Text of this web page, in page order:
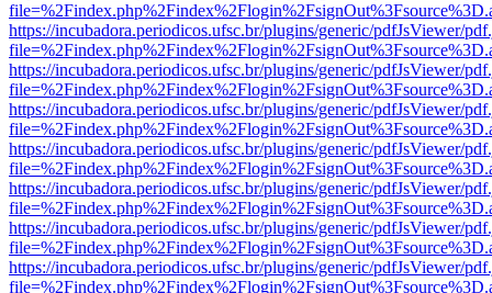
https://incubadora.periodicos.ufsc.br/plugins/generic/pdfJsViewer/
https://incubadora.periodicos.ufsc.br/plugins/generic/pdfJsViewer/
https://incubadora.periodicos.ufsc.br/plugins/generic/pdfJsViewer/
https://incubadora.periodicos.ufsc.br/plugins/generic/pdfJsViewer/
https://incubadora.periodicos.ufsc.br/plugins/generic/pdfJsViewer/
https://incubadora.periodicos.ufsc.br/plugins/generic/pdfJsViewer/
https://incubadora.periodicos.ufsc.br/plugins/generic/pdfJsViewer/